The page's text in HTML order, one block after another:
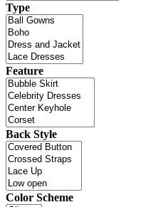
Type
Feature
Back Style
Color Scheme